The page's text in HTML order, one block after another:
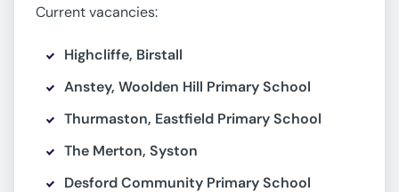
Current vacancies:
Highcliffe, Birstall
Anstey, Woolden Hill Primary School
Thurmaston, Eastfield Primary School
The Merton, Syston
Desford Community Primary School